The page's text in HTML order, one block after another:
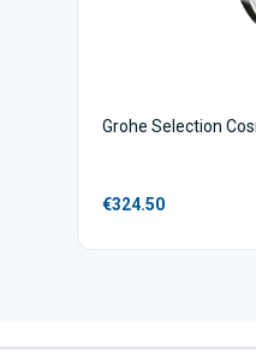
Grohe Selection
€324.50